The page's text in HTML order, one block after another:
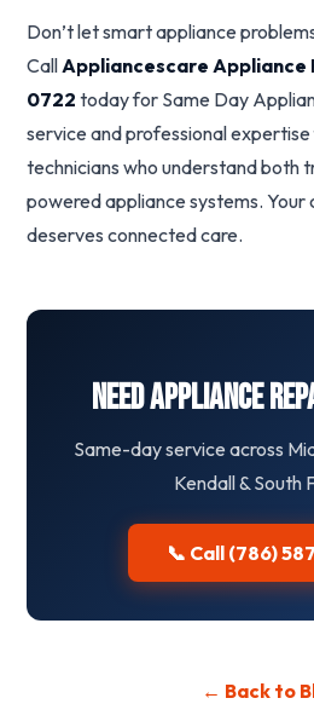
Don’t let smart appliance
CallAppliancescare
0722 today for Same Day
service and professional
technicians who understand both
powered appliance systems. Your
deserves connected care.
Need Appliance
Same-day service across
Kendall & South
📞 Call (786)
← Back to